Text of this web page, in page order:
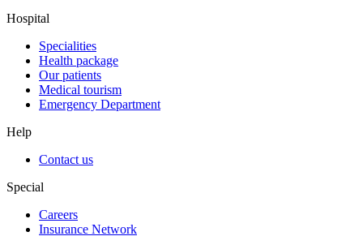
Hospital
Specialities
Health package
Our patients
Medical tourism
Emergency Department
Help
Contact us
Special
Careers
Insurance Network